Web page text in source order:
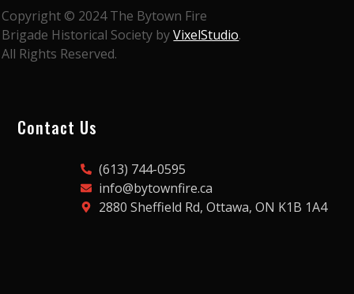
Copyright © 2024 The Bytown Fire
Brigade Historical Society byVixelStudio.
All Rights Reserved.
Contact Us
(613) 744-0595
info@bytownfire.ca
2880 Sheffield Rd, Ottawa, ON K1B 1A4